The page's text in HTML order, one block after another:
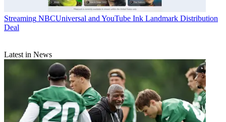
Streaming NBCUniversal and YouTube Ink Landmark Distribution
Deal
Latest in News